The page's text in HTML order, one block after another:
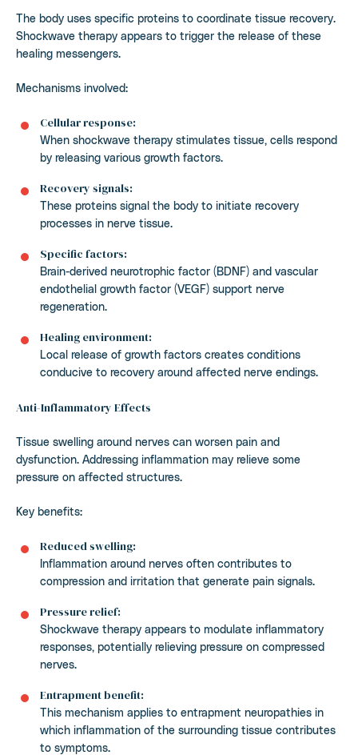
The body uses specific proteins to coordinate tissue recovery.
Shockwave therapy appears to trigger the release of these
healing messengers.
Mechanisms involved:
Cellular response:
When shockwave therapy stimulates tissue, cells respond
by releasing various growth factors.
Recovery signals:
These proteins signal the body to initiate recovery
processes in nerve tissue.
Specific factors:
Brain-derived neurotrophic factor (BDNF) and vascular
endothelial growth factor (VEGF) support nerve
regeneration.
Healing environment:
Local release of growth factors creates conditions
conducive to recovery around affected nerve endings.
Anti-Inflammatory Effects
Tissue swelling around nerves can worsen pain and
dysfunction. Addressing inflammation may relieve some
pressure on affected structures.
Key benefits:
Reduced swelling:
Inflammation around nerves often contributes to
compression and irritation that generate pain signals.
Pressure relief:
Shockwave therapy appears to modulate inflammatory
responses, potentially relieving pressure on compressed
nerves.
Entrapment benefit:
This mechanism applies to entrapment neuropathies in
which inflammation of the surrounding tissue contributes
to symptoms.